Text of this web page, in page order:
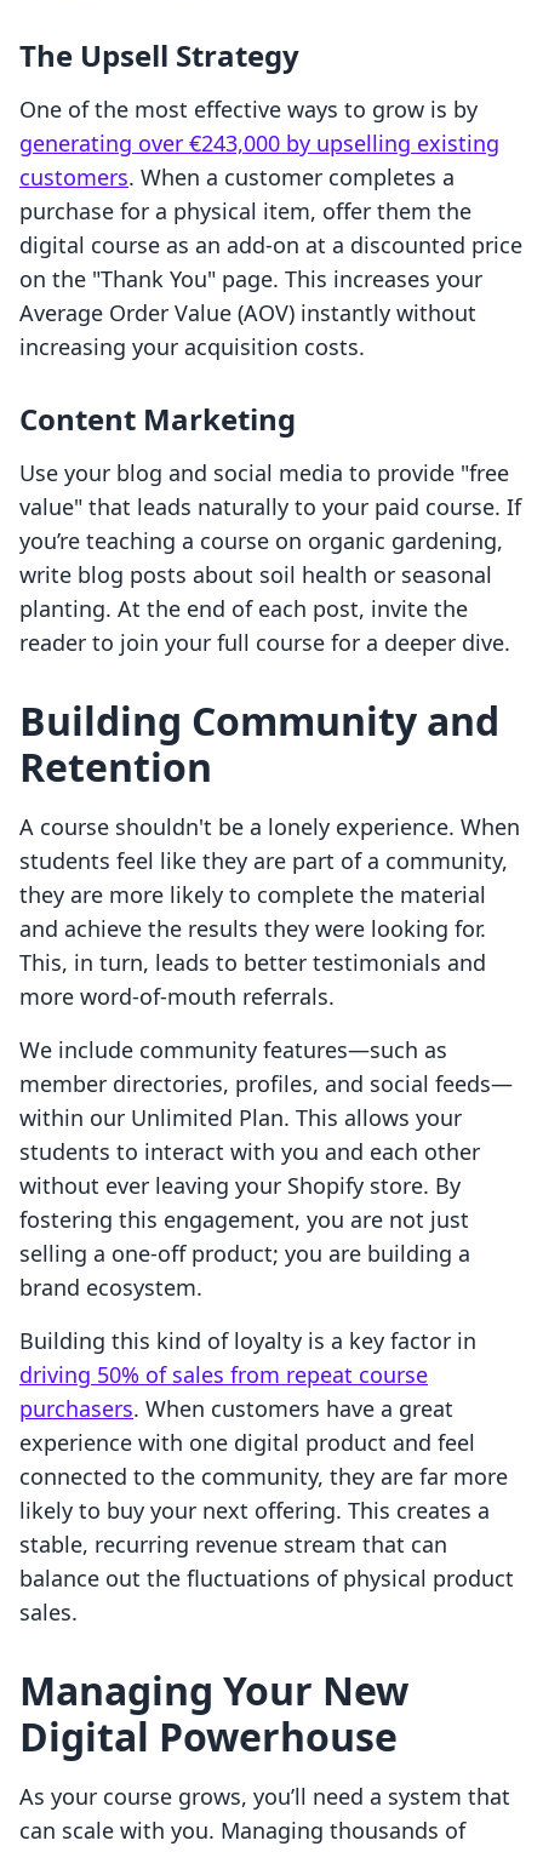
The Upsell Strategy
One of the most effective ways to grow is by
generating over €243,000 by upselling existing
customers. When a customer completes a
purchase for a physical item, offer them the
digital course as an add-on at a discounted price
on the "Thank You" page. This increases your
Average Order Value (AOV) instantly without
increasing your acquisition costs.
Content Marketing
Use your blog and social media to provide "free
value" that leads naturally to your paid course. If
you’re teaching a course on organic gardening,
write blog posts about soil health or seasonal
planting. At the end of each post, invite the
reader to join your full course for a deeper dive.
Building Community and
Retention
A course shouldn't be a lonely experience. When
students feel like they are part of a community,
they are more likely to complete the material
and achieve the results they were looking for.
This, in turn, leads to better testimonials and
more word-of-mouth referrals.
We include community features—such as
member directories, profiles, and social feeds—
within our Unlimited Plan. This allows your
students to interact with you and each other
without ever leaving your Shopify store. By
fostering this engagement, you are not just
selling a one-off product; you are building a
brand ecosystem.
Building this kind of loyalty is a key factor in
driving 50% of sales from repeat course
purchasers. When customers have a great
experience with one digital product and feel
connected to the community, they are far more
likely to buy your next offering. This creates a
stable, recurring revenue stream that can
balance out the fluctuations of physical product
sales.
Managing Your New
Digital Powerhouse
As your course grows, you’ll need a system that
can scale with you. Managing thousands of